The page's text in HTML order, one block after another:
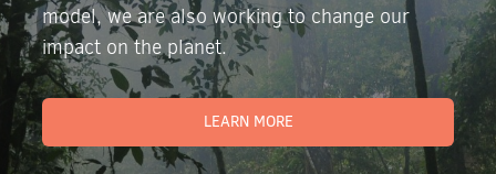
model, we are also working to change our
impact on the planet.
LEARN MORE